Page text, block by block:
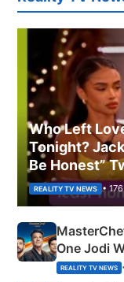
Who Left
Tonight?
Be Honest”
REALITY TV NEWS •
One Jodi
Apron
REALITY TV NEWS